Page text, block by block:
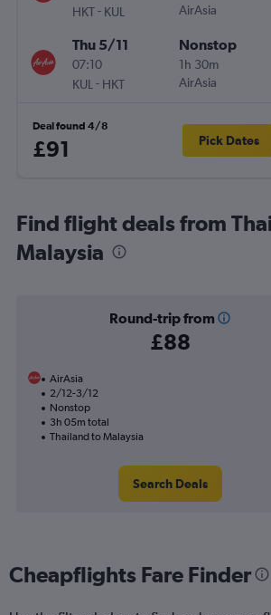
HKT- KUL
AirAsia
Thu 5/11
07:10
KUL - HKT
Nonstop
1h 30m
AirAsia
Deal found 4/8
£91 Pick Dates
Find flight deals from
Malaysia
Round-trip from
£88
AirAsia
2/12-3/12
Nonstop
3h 05m total
Thailand to Malaysia
Search Deals
Cheapflights Fare Finder